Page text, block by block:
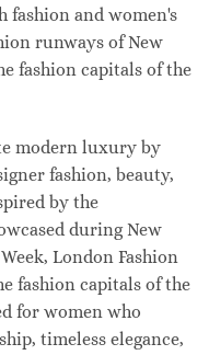
fashion and women's
runways of New
fashion capitals of the
modern luxury by
fashion, beauty,
by the
during New
London Fashion
fashion capitals of the
for women who
timeless elegance,